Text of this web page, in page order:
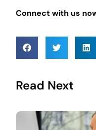
Connect with us
Read Next